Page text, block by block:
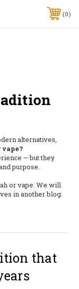
0
alternatives,
— but they
purpose.
or vape. We will
in another blog.
that